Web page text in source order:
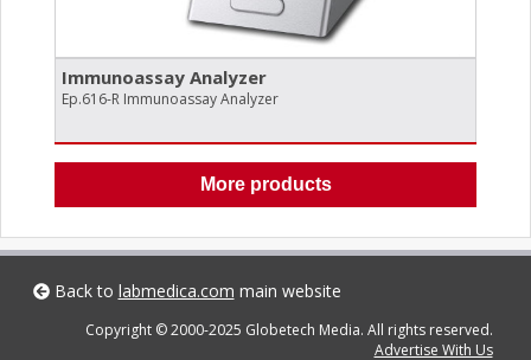
Immunoassay Analyzer
Ep.616-R Immunoassay Analyzer
More products
Back to labmedica.com main website
Copyright © 2000-2025 Globetech Media. All rights reserved.
Advertise With Us